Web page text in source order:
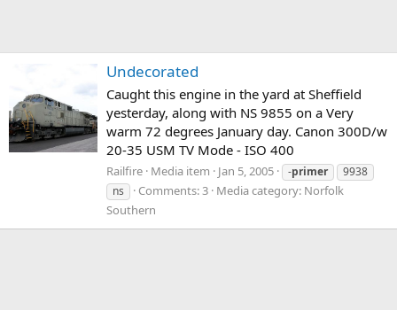
Undecorated
Caught this engine in the yard at Sheffield
yesterday, along with NS 9855 on a Very
warm 72 degrees January day. Canon 300D/w
20-35 USM TV Mode - ISO 400
Railfire Media item Jan 5, 2005 -primer
9938
ns
Comments: 3 Media category: Norfolk
Southern